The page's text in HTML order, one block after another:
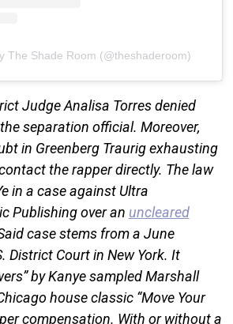
The Shade Room (@theshaderoom)
Judge Analisa Torres denied
separation official. Moreover,
in Greenberg Traurig exhausting
the rapper directly. The law
in a case against Ultra
Publishing over an uncleared
case stems from a June
District Court in New York. It
by Kanye sampled Marshall
house classic “Move Your
compensation. With or without a